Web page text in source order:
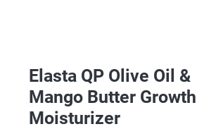
Elasta QP Olive Oil &
Mango Butter Growth
Moisturizer